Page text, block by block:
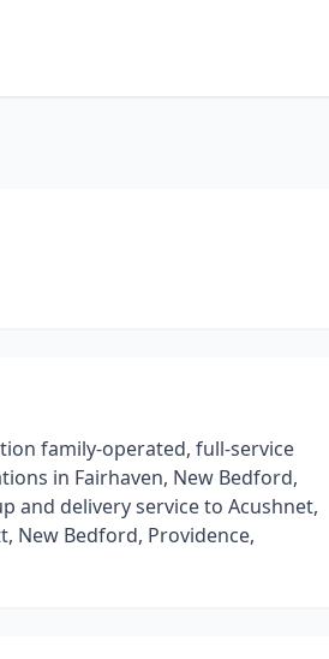
family-operated, full-service
in Fairhaven, New Bedford,
and delivery service to Acushnet,
New Bedford, Providence,